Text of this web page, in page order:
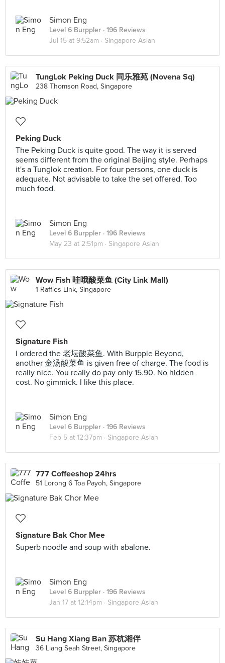
Simon Eng
Level 6 Burppler · 196 Reviews
Jul 15 at 9:52am · Singapore Asian
TungLok Peking Duck 同乐雅苑 (Novena Sq)
238 Thomson Road, Singapore
Peking Duck
The Peking Duck is quite good. The way it is served
seems different from the original Beijing style. Perhaps
it's a Tunglok creation. For four persons, one duck is
adequate. Not advisable to take the set offered. Too
much food.
Simon Eng
Level 6 Burppler · 196 Reviews
May 23 at 2:51pm · Singapore Asian
Wow Fish 哇哦酸菜鱼 (City Link Mall)
1 Raffles Link, Singapore
Signature Fish
I ordered the 老坛酸菜鱼. With Burpple Beyond,
another 金汤酸菜鱼 is given free of charge. The food is
really nice. You really do pay only 15.90. No hidden
cost. No gimmick. I like this place.
Simon Eng
Level 6 Burppler · 196 Reviews
Feb 5 at 12:37pm · Singapore Asian
777 Coffeeshop 24hrs
51 Lorong 6 Toa Payoh, Singapore
Signature Bak Chor Mee
Superb noodle and soup with abalone.
Simon Eng
Level 6 Burppler · 196 Reviews
Jan 17 at 12:14pm · Singapore Asian
Su Hang Xiang Ban 苏杭湘伴
36 Liang Seah Street, Singapore